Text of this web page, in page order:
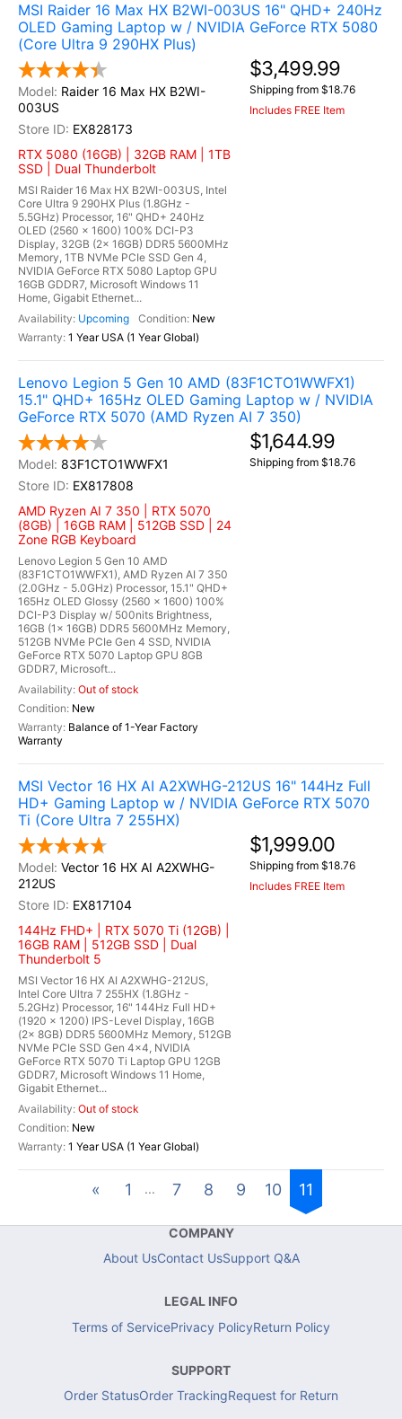
MSI Raider 16 Max HX B2WI-003US 16" QHD+ 240Hz
OLED Gaming Laptop w / NVIDIA GeForce RTX 5080
(Core Ultra 9 290HX Plus)
Raider 16 Max HX B2WI-
003US
EX828173
RTX 5080 (16GB) | 32GB RAM | 1TB
SSD | Dual Thunderbolt
MSI Raider 16 Max HX B2WI-003US, Intel
Core Ultra 9 290HX Plus (1.8GHz -
5.5GHz) Processor, 16" QHD+ 240Hz
OLED (2560 x 1600) 100% DCI-P3
Display, 32GB (2x 16GB) DDR5 5600MHz
Memory, 1TB NVMe PCIe SSD Gen 4,
NVIDIA GeForce RTX 5080 Laptop GPU
16GB GDDR7, Microsoft Windows 11
Home, Gigabit Ethernet...
Upcoming
New
1 Year USA (1 Year Global)
$3,499.99
Shipping from $18.76
Includes FREE Item
Lenovo Legion 5 Gen 10 AMD (83F1CTO1WWFX1)
15.1" QHD+ 165Hz OLED Gaming Laptop w / NVIDIA
GeForce RTX 5070 (AMD Ryzen AI 7 350)
83F1CTO1WWFX1
EX817808
AMD Ryzen AI 7 350 | RTX 5070
(8GB) | 16GB RAM | 512GB SSD | 24
Zone RGB Keyboard
Lenovo Legion 5 Gen 10 AMD
(83F1CTO1WWFX1), AMD Ryzen AI 7 350
(2.0GHz - 5.0GHz) Processor, 15.1" QHD+
165Hz OLED Glossy (2560 x 1600) 100%
DCI-P3 Display w/ 500nits Brightness,
16GB (1x 16GB) DDR5 5600MHz Memory,
512GB NVMe PCIe Gen 4 SSD, NVIDIA
GeForce RTX 5070 Laptop GPU 8GB
GDDR7, Microsoft...
Out of stock
New
Balance of 1-Year Factory
Warranty
$1,644.99
Shipping from $18.76
MSI Vector 16 HX AI A2XWHG-212US 16" 144Hz Full
HD+ Gaming Laptop w / NVIDIA GeForce RTX 5070
Ti (Core Ultra 7 255HX)
Vector 16 HX AI A2XWHG-
212US
EX817104
144Hz FHD+ | RTX 5070 Ti (12GB) |
16GB RAM | 512GB SSD | Dual
Thunderbolt 5
MSI Vector 16 HX AI A2XWHG-212US,
Intel Core Ultra 7 255HX (1.8GHz -
5.2GHz) Processor, 16" 144Hz Full HD+
(1920 x 1200) IPS-Level Display, 16GB
(2x 8GB) DDR5 5600MHz Memory, 512GB
NVMe PCIe SSD Gen 4x4, NVIDIA
GeForce RTX 5070 Ti Laptop GPU 12GB
GDDR7, Microsoft Windows 11 Home,
Gigabit Ethernet...
Out of stock
New
1 Year USA (1 Year Global)
$1,999.00
Shipping from $18.76
Includes FREE Item
« 1 ... 7 8 9 10 11
COMPANY
About UsContact UsSupport Q&A
LEGAL INFO
Terms of ServicePrivacy PolicyReturn Policy
SUPPORT
Order StatusOrder TrackingRequest for Return